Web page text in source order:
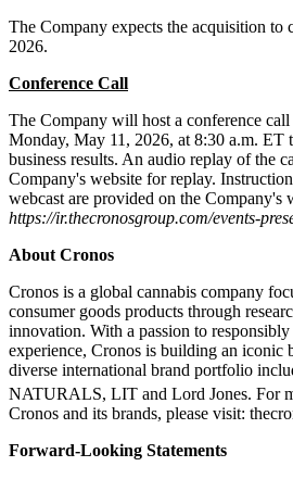
The Company expects the acquisition to
2026.
Conference Call
The Company will host a conference
Monday, May 11, 2026, at 8:30 a.m. ET
business results. An audio replay of the
Company's website for replay.
webcast are provided on the Company's
https://ir.thecronosgroup.com/events-
About Cronos
Cronos is a global cannabis company
consumer goods products through
innovation. With a passion to responsibly
experience, Cronos is building an iconic
diverse international brand portfolio
NATURALS, LIT and Lord Jones. For
Cronos and its brands, please visit:
Forward-Looking Statements